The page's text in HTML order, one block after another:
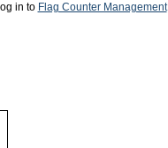
in to Flag Counter Management